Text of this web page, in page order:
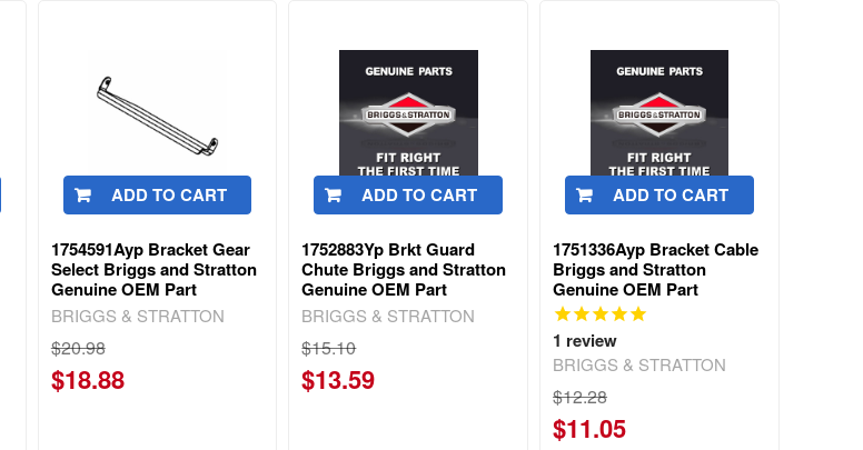
ADD TO CART
1754591Ayp Bracket Gear
Select Briggs and Stratton
Genuine OEM Part
BRIGGS & STRATTON
$20.98
$18.88
ADD TO CART
1752883Yp Brkt Guard
Chute Briggs and Stratton
Genuine OEM Part
BRIGGS & STRATTON
$15.10
$13.59
ADD TO CART
1751336Ayp Bracket Cable
Briggs and Stratton
Genuine OEM Part
1 review
BRIGGS & STRATTON
$12.28
$11.05